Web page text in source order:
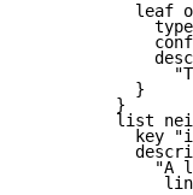
leaf
           }
         }
list
key
"A